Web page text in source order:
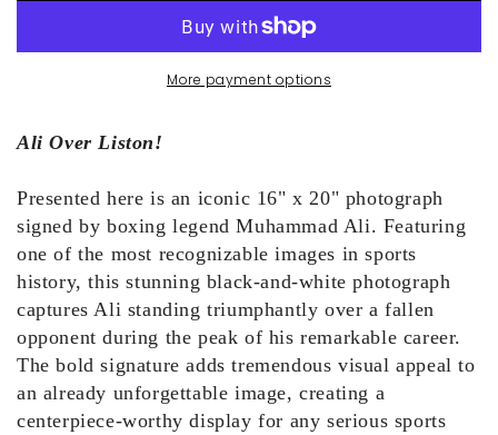
More payment options
Ali Over Liston!
Presented here is an iconic 16" x 20" photograph
signed by boxing legend Muhammad Ali. Featuring
one of the most recognizable images in sports
history, this stunning black-and-white photograph
captures Ali standing triumphantly over a fallen
opponent during the peak of his remarkable career.
The bold signature adds tremendous visual appeal to
an already unforgettable image, creating a
centerpiece-worthy display for any serious sports